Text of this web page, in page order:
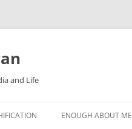
and Life
ENOUGH ABOUT ME